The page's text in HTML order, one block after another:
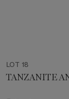
LOT 18
TANZANITE